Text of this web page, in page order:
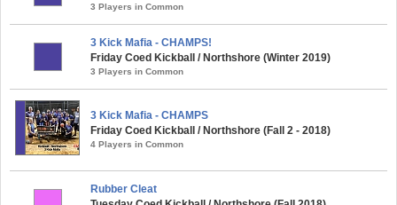
3 Players in Common
3 Kick Mafia - CHAMPS!
Friday Coed Kickball / Northshore (Winter 2019)
3 Players in Common
3 Kick Mafia - CHAMPS
Friday Coed Kickball / Northshore (Fall 2 - 2018)
4 Players in Common
Rubber Cleat